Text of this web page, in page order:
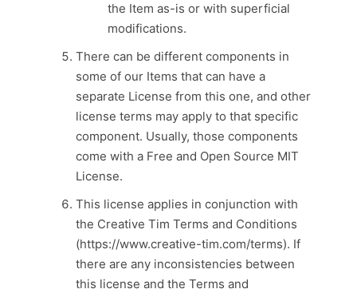
the Item as-is or with superficial
modifications.
There can be different components in
some of our Items that can have a
separate License from this one, and other
license terms may apply to that specific
component. Usually, those components
come with a Free and Open Source MIT
License.
This license applies in conjunction with
the Creative Tim Terms and Conditions
(https://www.creative-tim.com/terms). If
there are any inconsistencies between
this license and the Terms and